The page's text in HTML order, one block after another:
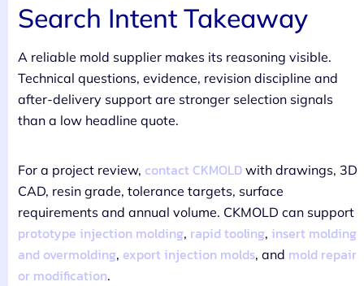
Search Intent Takeaway
A reliable mold supplier makes its reasoning visible.
Technical questions, evidence, revision discipline and
after-delivery support are stronger selection signals
than a low headline quote.
For a project review, contact CKMOLD with drawings, 3D
CAD, resin grade, tolerance targets, surface
requirements and annual volume. CKMOLD can support
prototype injection molding, rapid tooling, insert molding
and overmolding, export injection molds, and mold repair
or modification.